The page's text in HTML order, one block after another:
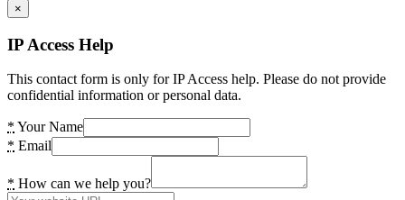
×
IP Access Help
This contact form is only for IP Access help. Please do not provide
confidential information or personal data.
* Your Name
* Email
* How can we help you?